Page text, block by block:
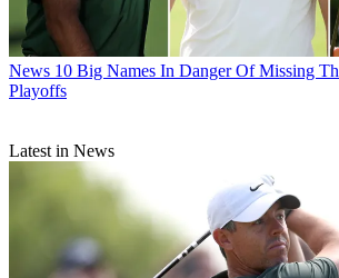
News 10 Big Names In Danger Of Missing
Playoffs
Latest in News